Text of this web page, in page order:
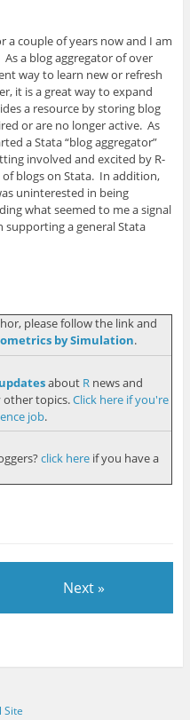
a couple of years now and I am
a blog aggregator of over
way to learn new or refresh
it is a great way to expand
a resource by storing blog
or are no longer active. As
a Stata “blog aggregator”
involved and excited by R-
blogs on Stata. In addition,
uninterested in being
what seemed to me a signal
a general Stata
please follow the link and
by Simulation.
about Rnews and
topics.Click here if you're
job.
click hereif you have a
Next »
Site